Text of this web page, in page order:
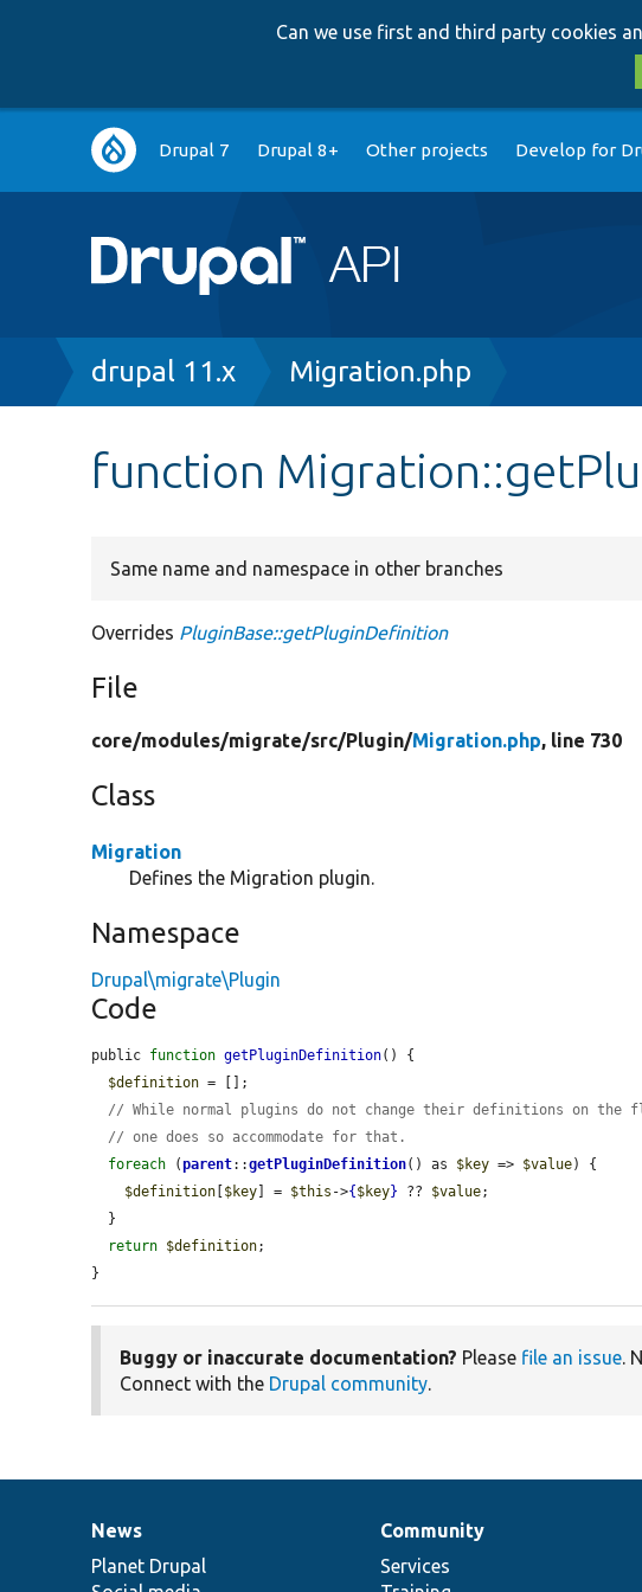
Can we use first and third party cookies
Main
navigation
Drupal 7 Drupal 8+ Other projects Develop for
Breadcrumb
drupal 11.x Migration.php
function
Same name and namespace in other branches
Overrides PluginBase::getPluginDefinition
File
core/modules/migrate/src/Plugin/Migration.php, line 730
Class
Migration
Defines the Migration plugin.
Namespace
Drupal\migrate\Plugin
Code
public function getPluginDefinition() {
$definition = [];
// While normal plugins do not change their definitions on the
// one does so accommodate for that.
foreach (parent::getPluginDefinition() as $key => $value) {
$definition $key ] = $this ->{ $key} ?? $value;
return $definition;
}
Buggy or inaccurate documentation? Please file an issue.
Connect with the Drupal community.
News
items
News
Planet Drupal
Our
community
Community
Services
Documentation
Drupal
code
Governance
of